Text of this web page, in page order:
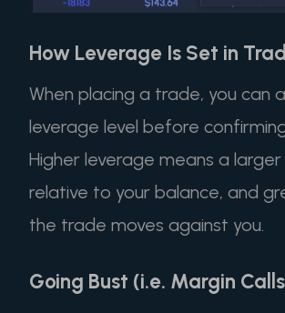
How Leverage Is Set in
When placing a trade, you can
leverage level before
Higher leverage means a
relative to your balance, and
the trade moves against you.
Going Bust (i.e. Margin